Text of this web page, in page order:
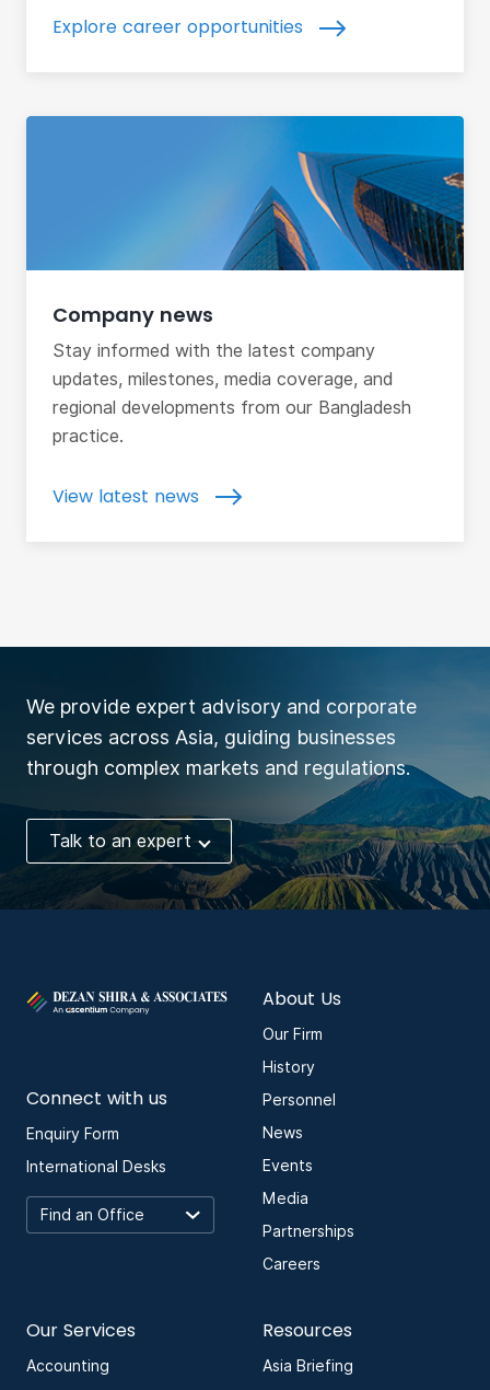
Explore career opportunities
Company news
Stay informed with the latest company
updates, milestones, media coverage, and
regional developments from our Bangladesh
practice.
View latest news
We provide expert advisory and corporate
services across Asia, guiding businesses
through complex markets and regulations.
Talk to an expert
Connect with us
Enquiry Form
International Desks
About Us
Our Firm
History
Personnel
News
Events
Media
Partnerships
Careers
Our Services
Accounting
Resources
Asia Briefing